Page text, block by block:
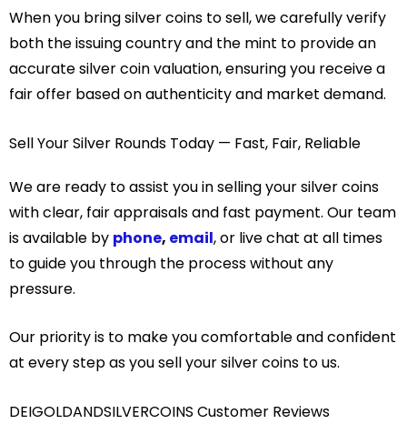
When you bring silver coins to sell, we carefully verify
both the issuing country and the mint to provide an
accurate silver coin valuation, ensuring you receive a
fair offer based on authenticity and market demand.
Sell Your Silver Rounds Today — Fast, Fair, Reliable
We are ready to assist you in selling your silver coins
with clear, fair appraisals and fast payment. Our team
is available by phone, email, or live chat at all times
to guide you through the process without any
pressure.
Our priority is to make you comfortable and confident
at every step as you sell your silver coins to us.
DEIGOLDANDSILVERCOINS Customer Reviews